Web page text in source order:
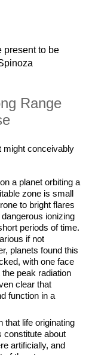
present to be
Range
might conceivably
a planet orbiting a
zone is small
to bright flares
ionizing
periods of time.
if not
planets found this
with one face
peak radiation
clear that
function in a
that life originating
constitute about
artificially, and